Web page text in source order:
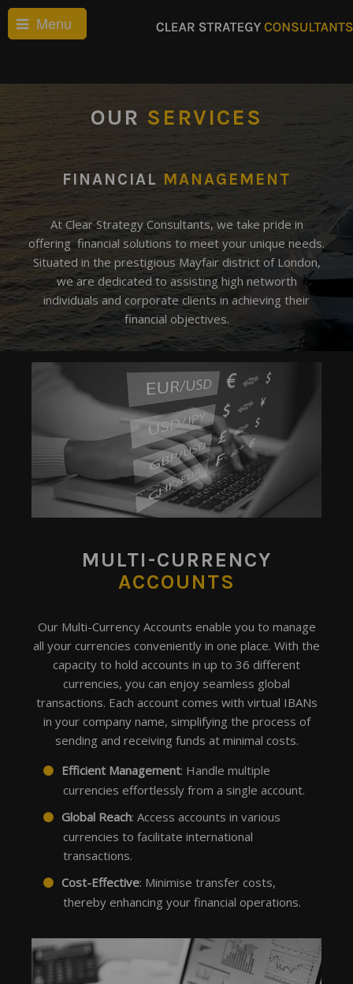
Menu
OUR SERVICES
FINANCIAL MANAGEMENT
At Clear Strategy Consultants, we take pride in
offering financial solutions to meet your unique needs.
Situated in the prestigious Mayfair district of London,
we are dedicated to assisting high networth
individuals and corporate clients in achieving their
financial objectives.
MULTI-CURRENCY
ACCOUNTS
Our Multi-Currency Accounts enable you to manage
all your currencies conveniently in one place. With the
capacity to hold accounts in up to 36 different
currencies, you can enjoy seamless global
transactions. Each account comes with virtual IBANs
in your company name, simplifying the process of
sending and receiving funds at minimal costs.
Efficient Management: Handle multiple
currencies effortlessly from a single account.
Global Reach: Access accounts in various
currencies to facilitate international
transactions.
Cost-Effective: Minimise transfer costs,
thereby enhancing your financial operations.